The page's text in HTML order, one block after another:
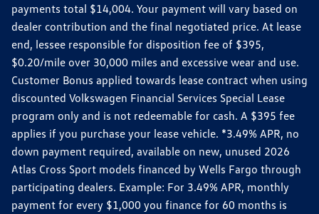
payments total $14,004. Your payment will vary based on
dealer contribution and the final negotiated price. At lease
end, lessee responsible for disposition fee of $395,
$0.20/mile over 30,000 miles and excessive wear and use.
Customer Bonus applied towards lease contract when using
discounted Volkswagen Financial Services Special Lease
program only and is not redeemable for cash. A $395 fee
applies if you purchase your lease vehicle. *3.49% APR, no
down payment required, available on new, unused 2026
Atlas Cross Sport models financed by Wells Fargo through
participating dealers. Example: For 3.49% APR, monthly
payment for every $1,000 you finance for 60 months is